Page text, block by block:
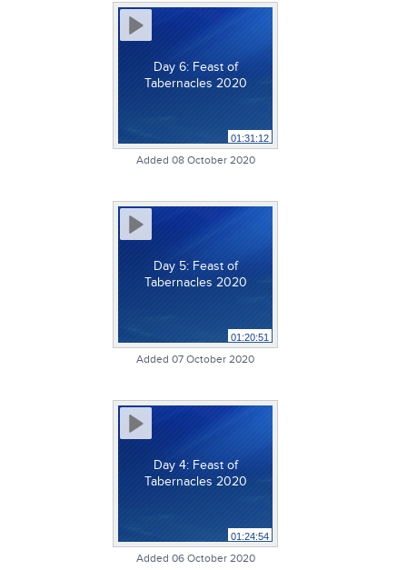
Day 6: Feast of
Tabernacles 2020
01:31:12
Added 08 October 2020
Day 5: Feast of
Tabernacles 2020
01:20:51
Added 07 October 2020
Day 4: Feast of
Tabernacles 2020
01:24:54
Added 06 October 2020